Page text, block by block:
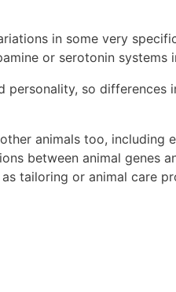
in some very
or serotonin systems
so
animals too, including
between animal genes
tailoring or animal care